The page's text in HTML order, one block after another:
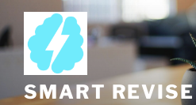
to
content
SMART REVISE